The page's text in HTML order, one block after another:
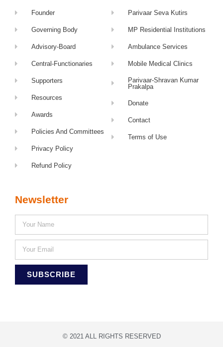
Founder
Governing Body
Advisory-Board
Central-Functionaries
Supporters
Resources
Awards
Policies And Committees
Privacy Policy
Refund Policy
Parivaar Seva Kutirs
MP Residential Institutions
Ambulance Services
Mobile Medical Clinics
Parivaar-Shravan Kumar
Prakalpa
Donate
Contact
Terms of Use
Newsletter
SUBSCRIBE
© 2021 ALL RIGHTS RESERVED​